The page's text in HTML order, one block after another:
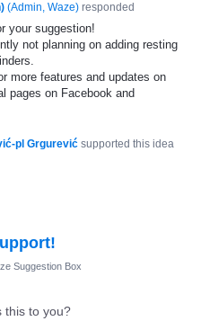
(Admin, Waze) responded
your suggestion!
not planning on adding resting
more features and updates on
pages on Facebook and
pl Grgurević supported this idea
Suggestion Box
this to you?